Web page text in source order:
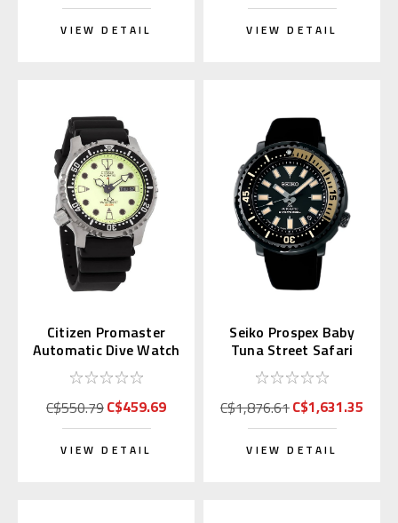
VIEW DETAIL VIEW DETAIL
Citizen Promaster
Automatic Dive Watch
Full Lume Dial
NY0040-09W
C$550.79C$459.69
VIEW DETAIL
Seiko Prospex Baby
Tuna Street Safari
SBDY091 (Japan
Exclusive)
C$1,876.61C$1,631.35
VIEW DETAIL